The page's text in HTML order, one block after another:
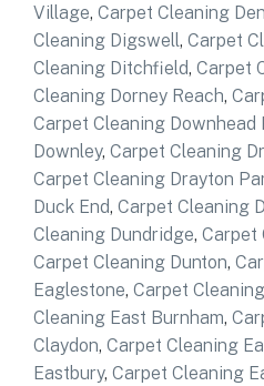
Village, Carpet Cleaning
Cleaning Digswell, Carpet
Cleaning Ditchfield, Carpet
Cleaning Dorney Reach,
Carpet Cleaning Downhead
Downley, Carpet Cleaning
Carpet Cleaning Drayton
Duck End, Carpet Cleaning
Cleaning Dundridge, Carpet
Carpet Cleaning Dunton,
Eaglestone, Carpet
Cleaning East Burnham,
Claydon, Carpet Cleaning
Eastbury, Carpet Cleaning